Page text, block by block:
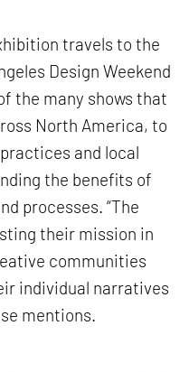
travels to the
Design Weekend
the many shows that
North America, to
and local
the benefits of
processes. “The
their mission in
communities
individual narratives
mentions.